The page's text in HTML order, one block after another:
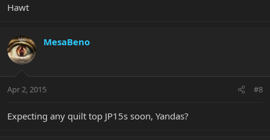
Hawt
MesaBeno
Apr 2, 2015 #8
Expecting any quilt top JP15s soon, Yandas?